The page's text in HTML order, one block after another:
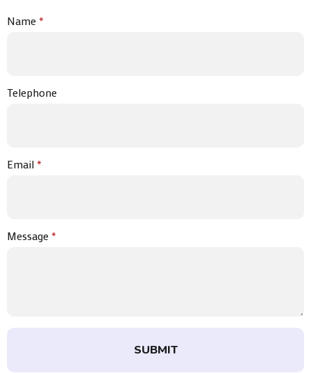
Name*
Telephone
Email*
Message*
SUBMIT